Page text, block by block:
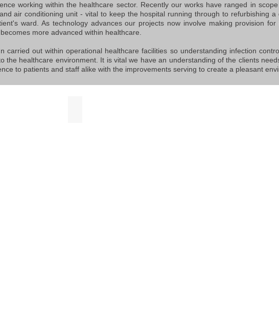
working within the healthcare sector. Recently our works have ranged in
air conditioning unit - vital to keep the hospital running through to refurbishing
ward. As technology advances our projects now involve making provision
more advanced within healthcare.
carried out within operational healthcare facilities so understanding infection
the healthcare environment. It is vital we have an understanding of the clients
to patients and staff alike with the improvements serving to create a pleasant